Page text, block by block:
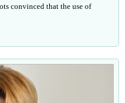
convinced that the use of